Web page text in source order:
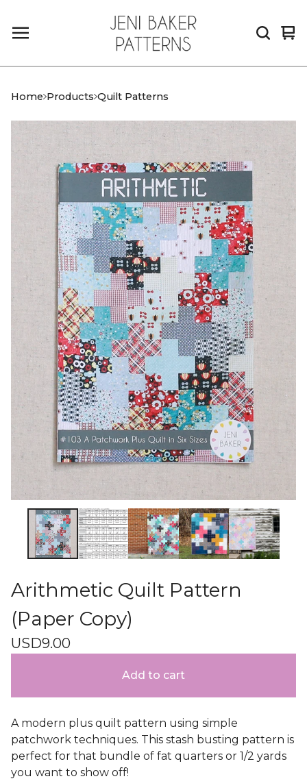
0
Home Products Quilt Patterns
Arithmetic Quilt Pattern
(Paper Copy)
USD9.00
Add to cart
A modern plus quilt pattern using simple
patchwork techniques. This stash busting pattern is
perfect for that bundle of fat quarters or 1/2 yards
you want to show off!